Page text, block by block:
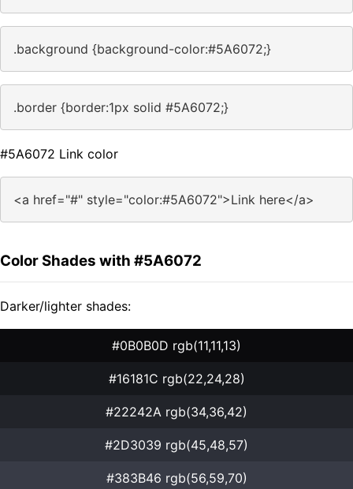
.background {background-color:#5A6072;}
.border {border:1px solid #5A6072;}
#5A6072 Link color
<a href="#" style="color:#5A6072">Link here</a>
Color Shades with #5A6072
Darker/lighter shades:
#0B0B0D rgb(11,11,13)
#16181C rgb(22,24,28)
#22242A rgb(34,36,42)
#2D3039 rgb(45,48,57)
#383B46 rgb(56,59,70)